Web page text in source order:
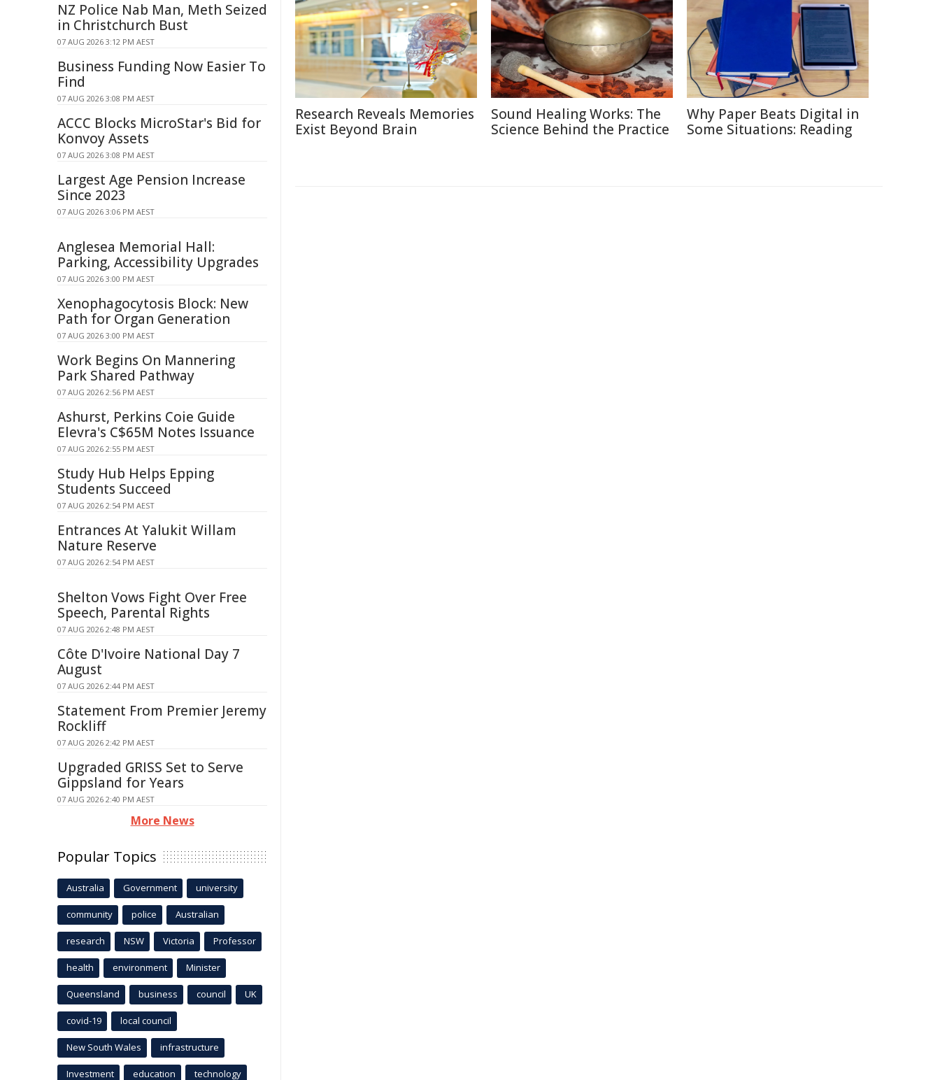
Research Reveals Memories
Exist Beyond Brain
Sound Healing Works: The
Science Behind the Practice
Why Paper Beats Digital in
Some Situations: Reading
NZ Police Nab Man, Meth Seized
in Christchurch Bust
07 AUG 2026 3:12 PM AEST
Business Funding Now Easier To
Find
07 AUG 2026 3:08 PM AEST
ACCC Blocks MicroStar's Bid for
Konvoy Assets
07 AUG 2026 3:08 PM AEST
Largest Age Pension Increase
Since 2023
07 AUG 2026 3:06 PM AEST
Anglesea Memorial Hall:
Parking, Accessibility Upgrades
07 AUG 2026 3:00 PM AEST
Xenophagocytosis Block: New
Path for Organ Generation
07 AUG 2026 3:00 PM AEST
Work Begins On Mannering
Park Shared Pathway
07 AUG 2026 2:56 PM AEST
Ashurst, Perkins Coie Guide
Elevra's C$65M Notes Issuance
07 AUG 2026 2:55 PM AEST
Study Hub Helps Epping
Students Succeed
07 AUG 2026 2:54 PM AEST
Entrances At Yalukit Willam
Nature Reserve
07 AUG 2026 2:54 PM AEST
Shelton Vows Fight Over Free
Speech, Parental Rights
07 AUG 2026 2:48 PM AEST
Côte D'Ivoire National Day 7
August
07 AUG 2026 2:44 PM AEST
Statement From Premier Jeremy
Rockliff
07 AUG 2026 2:42 PM AEST
Upgraded GRISS Set to Serve
Gippsland for Years
07 AUG 2026 2:40 PM AEST
More News
Popular Topics
Australia Government university
community police Australian
research NSW Victoria Professor
health environment Minister
Queensland business council UK
covid-19 local council
New South Wales infrastructure
Investment education technology